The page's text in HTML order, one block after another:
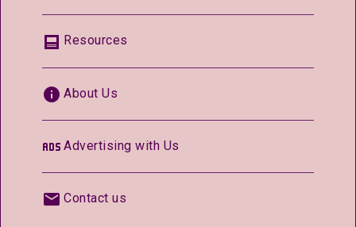
Resources
About Us
Advertising with Us
Contact us